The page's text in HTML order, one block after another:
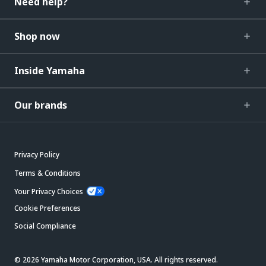
Shop now
Inside Yamaha
Our brands
Privacy Policy
Terms & Conditions
Your Privacy Choices
Cookie Preferences
Social Compliance
© 2026 Yamaha Motor Corporation, USA. All rights reserved.